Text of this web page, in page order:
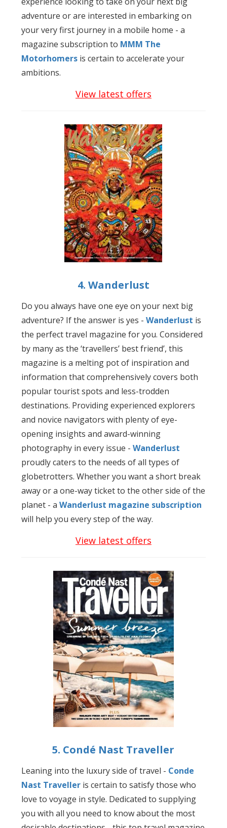
adventure or are interested in embarking on
your very first journey in a mobile home - a
magazine subscription to MMM The
Motorhomers is certain to accelerate your
ambitions.
View latest offers
4. Wanderlust
Do you always have one eye on your next big
adventure? If the answer is yes -Wanderlust is
the perfect travel magazine for you. Considered
by many as the ‘travellers’ best friend’, this
magazine is a melting pot of inspiration and
information that comprehensively covers both
popular tourist spots and less-trodden
destinations. Providing experienced explorers
and novice navigators with plenty of eye-
opening insights and award-winning
photography in every issue -Wanderlust
proudly caters to the needs of all types of
globetrotters. Whether you want a short break
away or a one-way ticket to the other side of the
planet - aWanderlust magazine subscription
will help you every step of the way.
View latest offers
5. Condé Nast Traveller
Leaning into the luxury side of travel - Conde
Nast Traveller is certain to satisfy those who
love to voyage in style. Dedicated to supplying
you with all you need to know about the most